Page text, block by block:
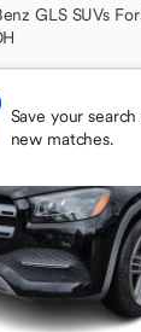
GLS SUVs For
Save your
new matches.